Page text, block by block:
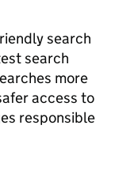
search
search
more
access to
responsible